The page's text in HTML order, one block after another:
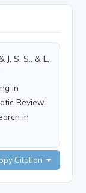
S. S., & L,
in
Review.
in
Citation